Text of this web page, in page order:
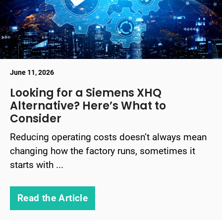
June 11, 2026
Looking for a Siemens XHQ
Alternative? Here’s What to
Consider
Reducing operating costs doesn’t always mean
changing how the factory runs, sometimes it
starts with ...
Read the Article